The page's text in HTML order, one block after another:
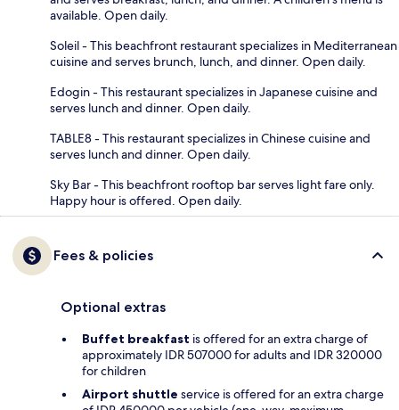
available. Open daily.
Soleil - This beachfront restaurant specializes in Mediterranean
cuisine and serves brunch, lunch, and dinner. Open daily.
Edogin - This restaurant specializes in Japanese cuisine and
serves lunch and dinner. Open daily.
TABLE8 - This restaurant specializes in Chinese cuisine and
serves lunch and dinner. Open daily.
Sky Bar - This beachfront rooftop bar serves light fare only.
Happy hour is offered. Open daily.
Fees & policies
Optional extras
Buffet breakfast is offered for an extra charge of
approximately IDR 507000 for adults and IDR 320000
for children
Airport shuttle service is offered for an extra charge